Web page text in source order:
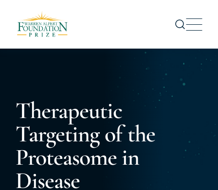
Prize
Nominations
Prize Recipients
News
Therapeutic
Targeting of the
Proteasome in
Disease